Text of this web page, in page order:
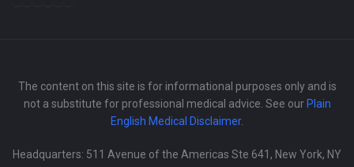
The content on this site is for informational purposes only and is
not a substitute for professional medical advice. See our Plain
English Medical Disclaimer.
Headquarters: 511 Avenue of the Americas Ste 641, New York, NY